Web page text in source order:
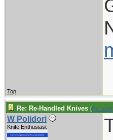
Top
Re: Re-Handled Knives [Re:
W Polidori
Knife Enthusiast